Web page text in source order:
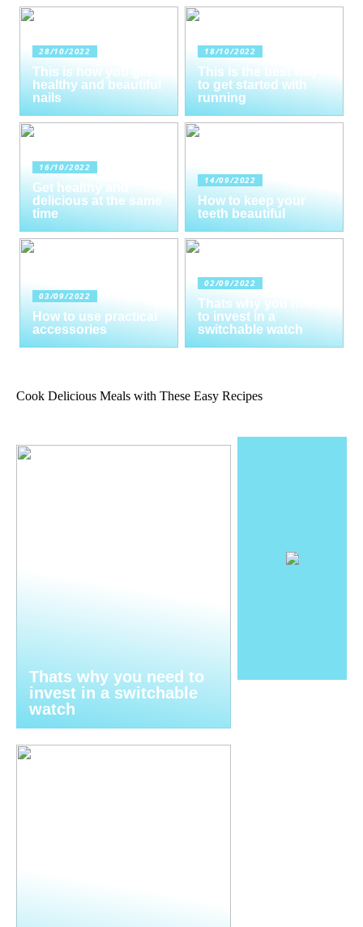
28/10/2022
This is how you get
healthy and beautiful
nails
18/10/2022
This is the best way
to get started with
running
16/10/2022
Get healthy and
delicious at the same
time
14/09/2022
How to keep your
teeth beautiful
03/09/2022
How to use practical
accessories
02/09/2022
Thats why you need
to invest in a
switchable watch
Cook Delicious Meals with These Easy Recipes
Thats why you need to
invest in a switchable
watch